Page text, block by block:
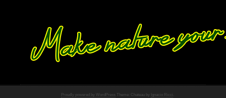
Proudly powered by WordPress Theme: Chateau by Ignacio Ricci